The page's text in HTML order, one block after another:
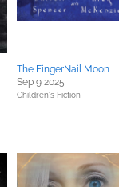
The FingerNail Moon
Sep 9 2025
Children's Fiction